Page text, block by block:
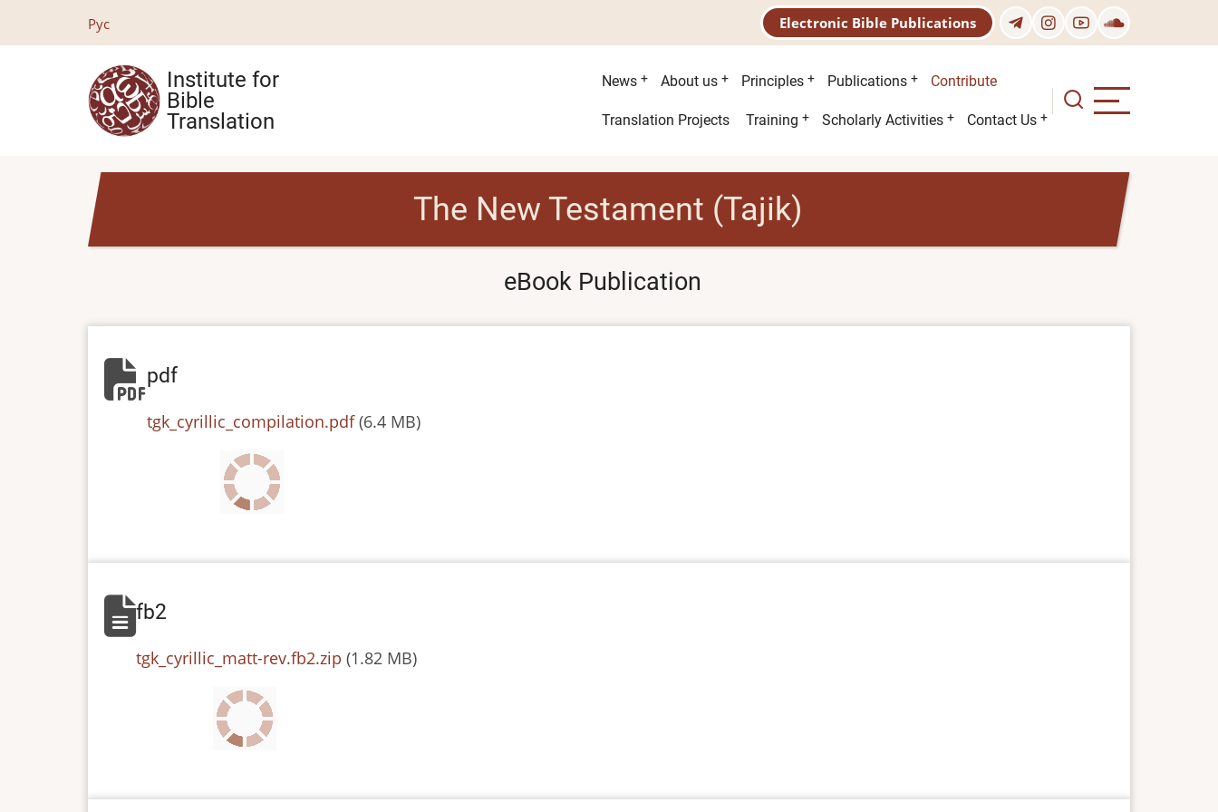
Рус Electronic Bible Publications
Institute for
Bible
Translation
Main
menu
News About us Principles Publications Contribute
Second
Translation Projects Training Scholarly Activities Contact Us
The New Testament (Tajik)
eBook Publication
pdf
File
tgk_cyrillic_compilation.pdf (6.4 MB)
fb2
File
tgk_cyrillic_matt-rev.fb2.zip (1.82 MB)